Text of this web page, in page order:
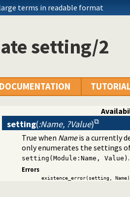
terms in readable format
setting/2
DOCUMENTATION
setting(:Name, ?Value)
True when Nameis a currently
only enumerates the settings
setting(Module:Name, Value)
Errors
existence_error(setting, Name)